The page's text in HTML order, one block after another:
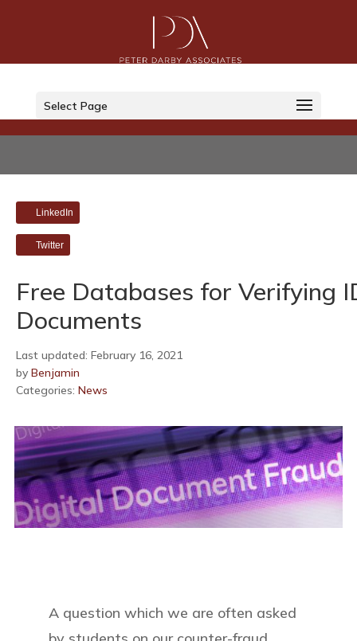
Select Page
LinkedIn
Twitter
Free Databases for Verifying
Documents
Last updated: February 16, 2021
by Benjamin
Categories: News
A question which we are often asked